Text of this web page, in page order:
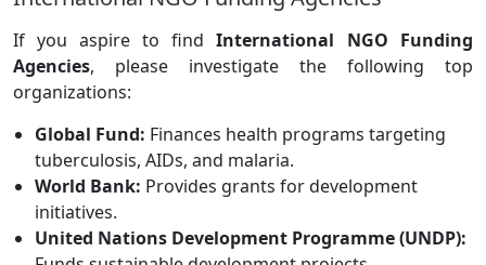
If you aspire to find International NGO Funding
Agencies, please investigate the following top
organizations:
Global Fund: Finances health programs targeting
tuberculosis, AIDs, and malaria.
World Bank: Provides grants for development
initiatives.
United Nations Development Programme (UNDP):